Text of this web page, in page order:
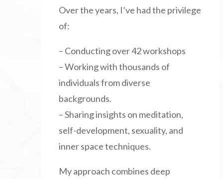
Over the years, I’ve had the privilege
of:
– Conducting over 42 workshops
– Working with thousands of
individuals from diverse
backgrounds.
– Sharing insights on meditation,
self-development, sexuality, and
inner space techniques.
My approach combines deep